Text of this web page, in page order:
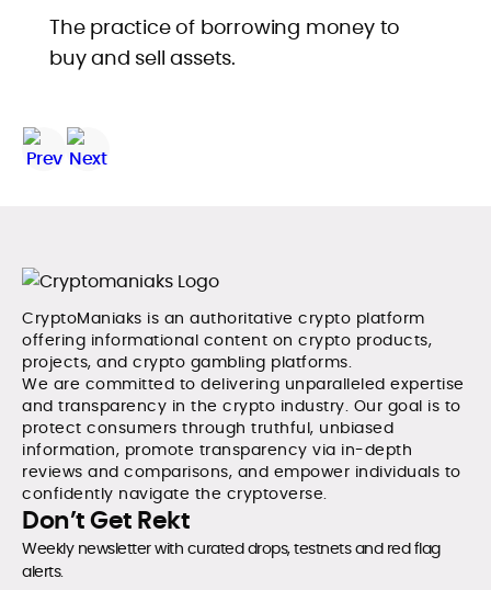
The practice of borrowing money to
buy and sell assets.
CryptoManiaks is an authoritative crypto platform
offering informational content on crypto products,
projects, and crypto gambling platforms.
We are committed to delivering unparalleled expertise
and transparency in the crypto industry. Our goal is to
protect consumers through truthful, unbiased
information, promote transparency via in-depth
reviews and comparisons, and empower individuals to
confidently navigate the cryptoverse.
Don’t Get Rekt
Weekly newsletter with curated drops, testnets and red flag
alerts.